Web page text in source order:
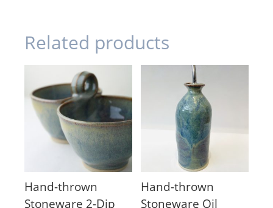
Related products
Hand-thrown
Stoneware 2-Dip
Hand-thrown
Stoneware Oil